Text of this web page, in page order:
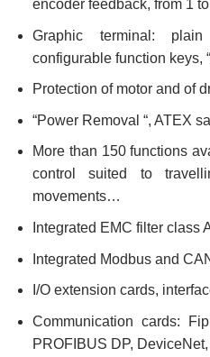
encoder feedback, from 1
Graphic terminal:
configurable function keys,
Protection of motor and of
“Power Removal “, ATEX
More than 150 functions
control suited to
movements…
Integrated EMC filter class
Integrated Modbus and
I/O extension cards,
Communication cards:
PROFIBUS DP,